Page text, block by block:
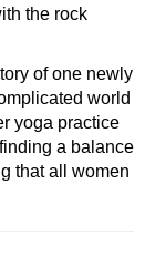
the rock
of one newly
world
yoga practice
a balance
that all women